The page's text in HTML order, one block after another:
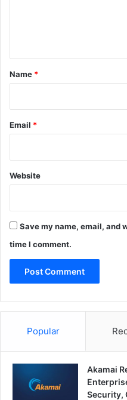
*
Name *
Email *
Website
Save my name, email, and
time I comment.
Popular
Akamai
Security,